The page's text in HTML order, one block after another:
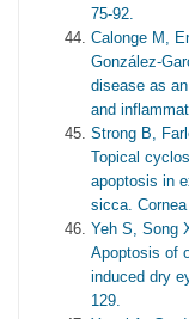
75-92.
Calonge M,
González-
disease as
and
Strong B,
Topical
apoptosis in
sicca. Cornea
Yeh S, Song
Apoptosis of
induced dry
129.